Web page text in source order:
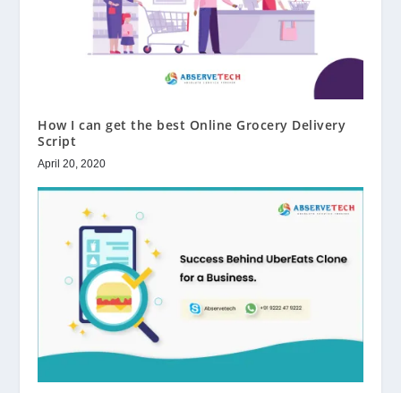
How I can get the best Online Grocery Delivery
Script
April 20, 2020